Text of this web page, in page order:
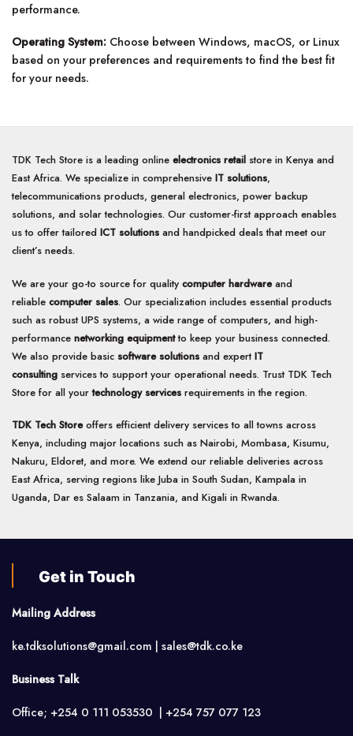
performance.
Operating System: Choose between Windows, macOS, or Linux
based on your preferences and requirements to find the best fit
for your needs.
TDK Tech Store is a leading online electronics retail store in Kenya and
East Africa. We specialize in comprehensive IT solutions,
telecommunications products, general electronics, power backup
solutions, and solar technologies. Our customer-first approach enables
us to offer tailored ICT solutions and handpicked deals that meet our
client’s needs.
We are your go-to source for quality computer hardwareand
reliable computer sales. Our specialization includes essential products
such as robust UPS systems, a wide range of computers, and high-
performance networking equipmentto keep your business connected.
We also provide basic software solutions and expertIT
consulting services to support your operational needs. Trust TDK Tech
Store for all yourtechnology services requirements in the region.
TDK Tech Storeoffers efficient delivery services to all towns across
Kenya, including major locations such as Nairobi, Mombasa, Kisumu,
Nakuru, Eldoret, and more. We extend our reliable deliveries across
East Africa, serving regions like Juba in South Sudan, Kampala in
Uganda, Dar es Salaam in Tanzania, and Kigali in Rwanda.
Get in Touch
Mailing Address
ke.tdksolutions@gmail.com | sales@tdk.co.ke
Business Talk
Office; +254 0 111 053530 | +254 757 077 123